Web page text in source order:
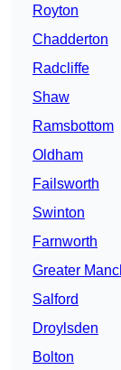
Royton
Chadderton
Radcliffe
Shaw
Ramsbottom
Oldham
Failsworth
Swinton
Farnworth
Greater
Salford
Droylsden
Bolton